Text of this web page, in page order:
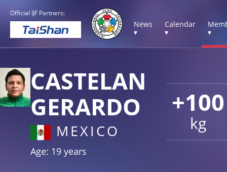
Official IJF Partners:
News
▾
Calendar
▾
▾
+100
kg
CASTELAN
GERARDO
MEXICO
Age: 19 years